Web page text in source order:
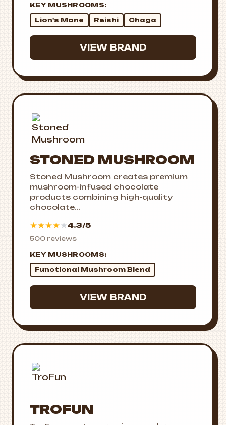
KEY MUSHROOMS:
Lion's Mane
Reishi Chaga
VIEW BRAND
STONED MUSHROOM
Stoned Mushroom creates premium
mushroom-infused chocolate
products combining high-quality
chocolate...
★★★★★4.3/5
500 reviews
KEY MUSHROOMS:
Functional Mushroom Blend
VIEW BRAND
TROFUN